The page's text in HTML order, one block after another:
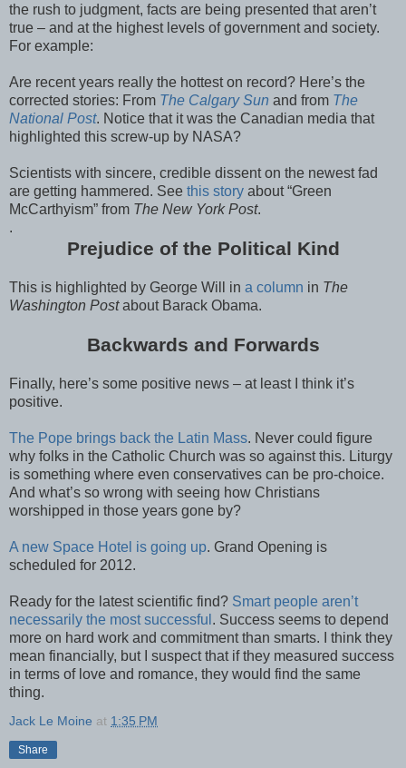
the rush to judgment, facts are being presented that aren’t
true – and at the highest levels of government and society.
For example:
Are recent years really the hottest on record? Here’s the
corrected stories: From The Calgary Sun and from The
National Post. Notice that it was the Canadian media that
highlighted this screw-up by NASA?
Scientists with sincere, credible dissent on the newest fad
are getting hammered. See this story about “Green
McCarthyism” from The New York Post.
.
Prejudice of the Political Kind
This is highlighted by George Will in a column in The
Washington Postabout Barack Obama.
Backwards and Forwards
Finally, here’s some positive news – at least I think it’s
positive.
The Pope brings back the Latin Mass. Never could figure
why folks in the Catholic Church was so against this. Liturgy
is something where even conservatives can be pro-choice.
And what’s so wrong with seeing how Christians
worshipped in those years gone by?
A new Space Hotel is going up. Grand Opening is
scheduled for 2012.
Ready for the latest scientific find? Smart people aren’t
necessarily the most successful . Success seems to depend
more on hard work and commitment than smarts. I think they
mean financially, but I suspect that if they measured success
in terms of love and romance, they would find the same
thing.
Jack Le Moine at 1:35 PM
Share